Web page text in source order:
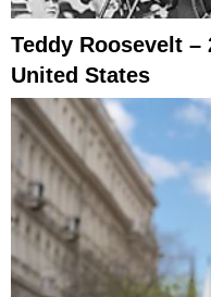
Teddy Roosevelt
United States